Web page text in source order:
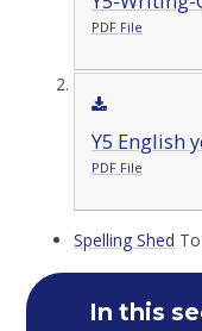
PDF File
Y5 English
PDF File
Spelling Shed
In this